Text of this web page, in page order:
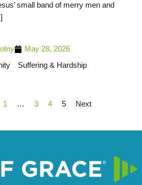
small band of merry men and
May 28, 2026
Suffering & Hardship
1 … 3 4 5 Next